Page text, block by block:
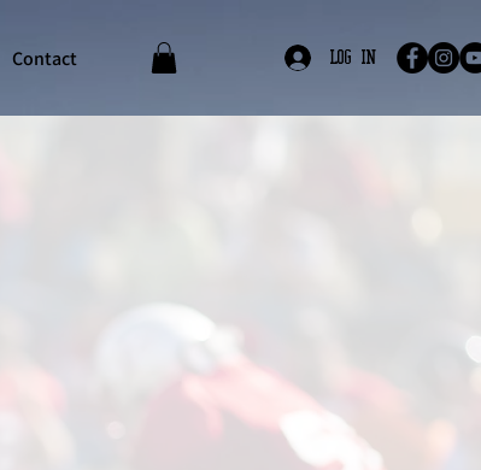
Contact Log In